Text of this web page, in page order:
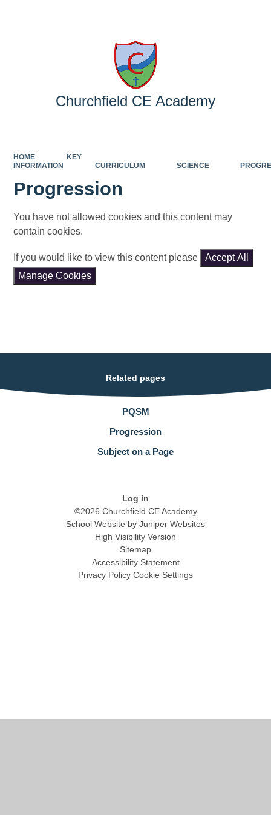
Churchfield CE Academy
HOME
KEY
INFORMATION
CURRICULUM SCIENCE
Progression
You have not allowed cookies and this content may
contain cookies.
If you would like to view this content please
Accept All
Manage Cookies
Related pages
PQSM
Progression
Subject on a Page
Log in
©2026 Churchfield CE Academy
School Website by Juniper Websites
High Visibility Version
Sitemap
Accessibility Statement
Privacy Policy Cookie Settings